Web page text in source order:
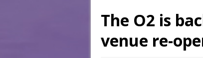
With Some of
7th August 2026
7th August 2026
The O2 is
venue re-